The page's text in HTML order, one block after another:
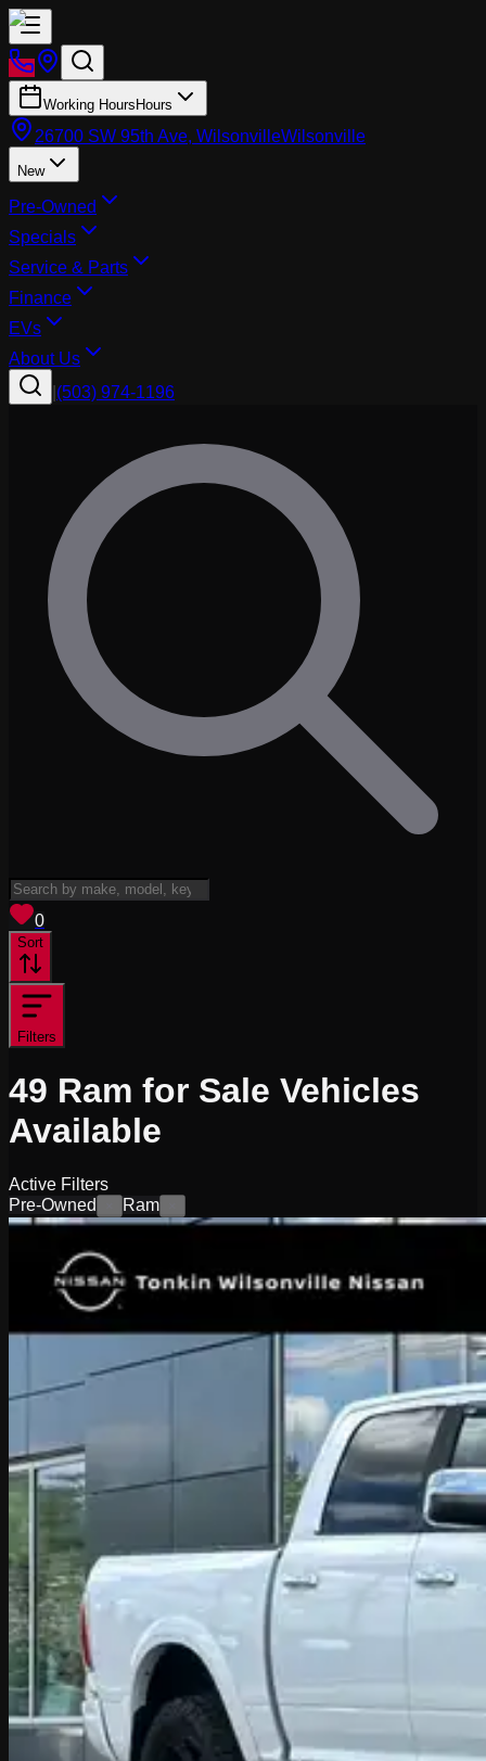
Working Hours Hours
26700 SW 95th Ave, WilsonvilleWilsonville
New
Pre-Owned
Specials
Service & Parts
Finance
EVs
About Us
(503) 974-1196
0
Sort
Filters
49 Ram for Sale Vehicles
Available
Active Filters
Pre-Owned
Ram